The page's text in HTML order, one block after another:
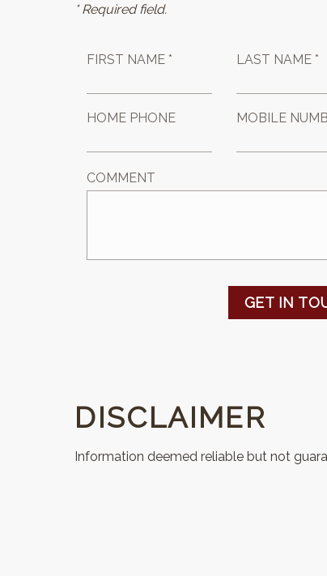
* Required field.
FIRST NAME * LAST NAME *
HOME PHONE MOBILE
COMMENT
GET IN
DISCLAIMER
Information deemed reliable but not